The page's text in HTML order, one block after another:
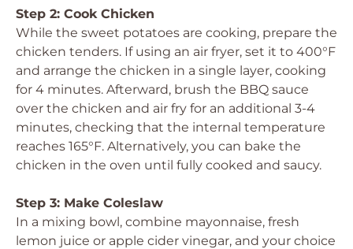
Step 2: Cook Chicken
While the sweet potatoes are cooking, prepare the
chicken tenders. If using an air fryer, set it to 400°F
and arrange the chicken in a single layer, cooking
for 4 minutes. Afterward, brush the BBQ sauce
over the chicken and air fry for an additional 3-4
minutes, checking that the internal temperature
reaches 165°F. Alternatively, you can bake the
chicken in the oven until fully cooked and saucy.
Step 3: Make Coleslaw
In a mixing bowl, combine mayonnaise, fresh
lemon juice or apple cider vinegar, and your choice